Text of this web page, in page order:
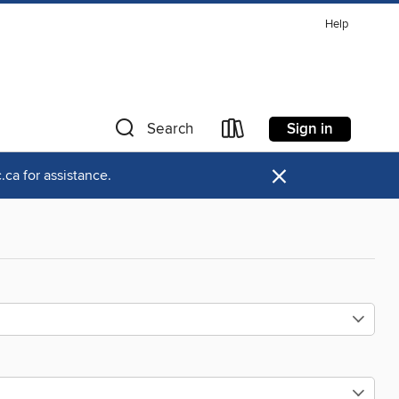
Help
Search Sign in
for assistance. ×